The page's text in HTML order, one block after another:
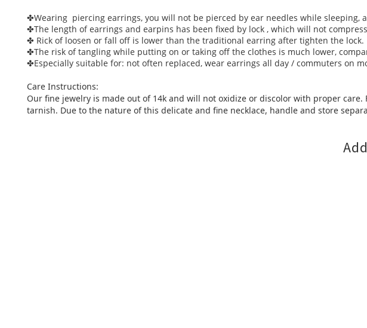
✤Wearing piercing earrings, you will not be pierced by ear needles while sleeping,
✤The length of earrings and earpins has been fixed by lock , which will not
✤ Rick of loosen or fall off is lower than the traditional earring after tighten the lock.
✤The risk of tangling while putting on or taking off the clothes is much lower,
✤Especially suitable for: not often replaced, wear earrings all day / commuters on
Care Instructions:
Our fine jewelry is made out of 14k and will not oxidize or discolor with proper
tarnish. Due to the nature of this delicate and fine necklace, handle and store